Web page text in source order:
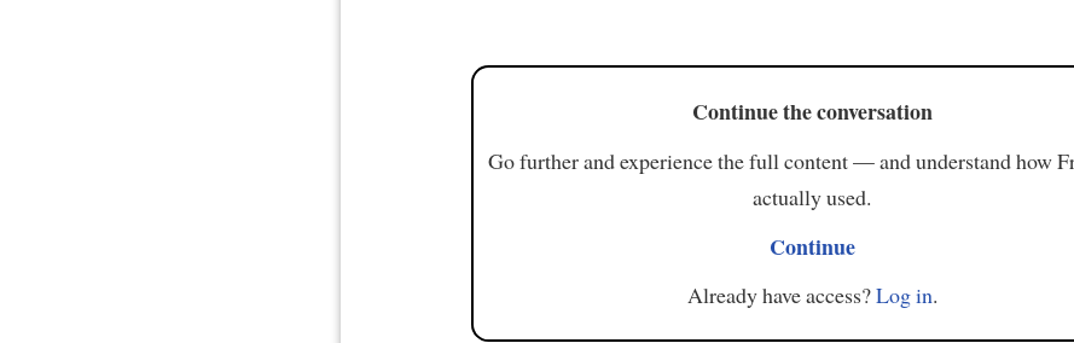
Continue the conversation
Go further and experience the full content — and understand how
actually used.
Continue
Already have access?Log in.